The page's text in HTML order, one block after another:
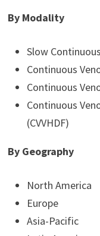
By Modality
Slow
Continuous
Continuous
Continuous
(CVVHDF)
By Geography
North America
Europe
Asia-Pacific